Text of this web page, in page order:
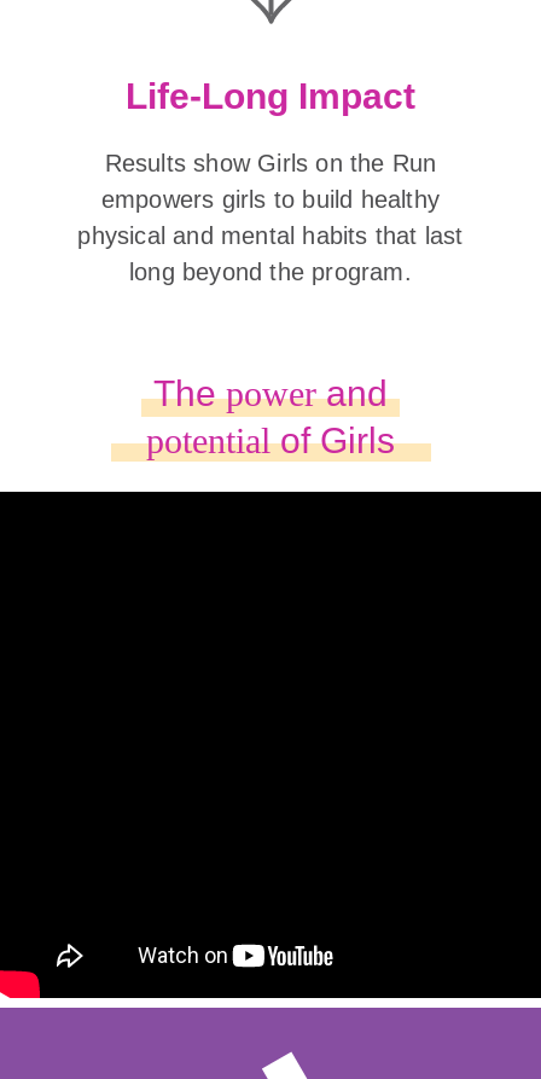
Life-Long Impact
Results show Girls on the Run
empowers girls to build healthy
physical and mental habits that last
long beyond the program.
Thepowerand
potentialof Girls